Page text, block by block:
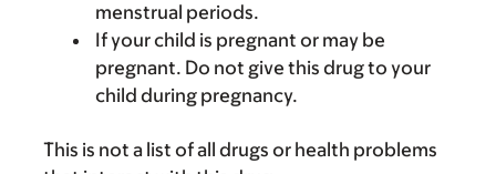
menstrual periods.
If your child is pregnant or may be
pregnant. Do not give this drug to your
child during pregnancy.
This is not a list of all drugs or health problems